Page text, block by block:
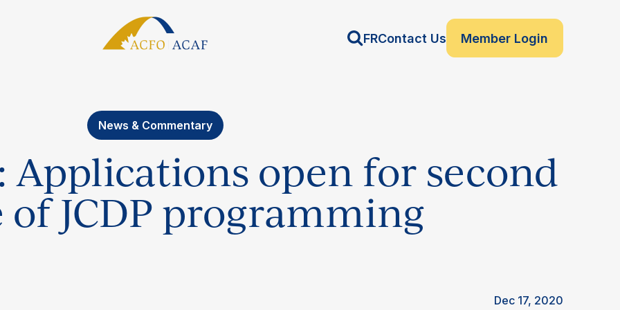
FRContact Us Member Login
News & Commentary
open for second
JCDP programming
Dec 17, 2020